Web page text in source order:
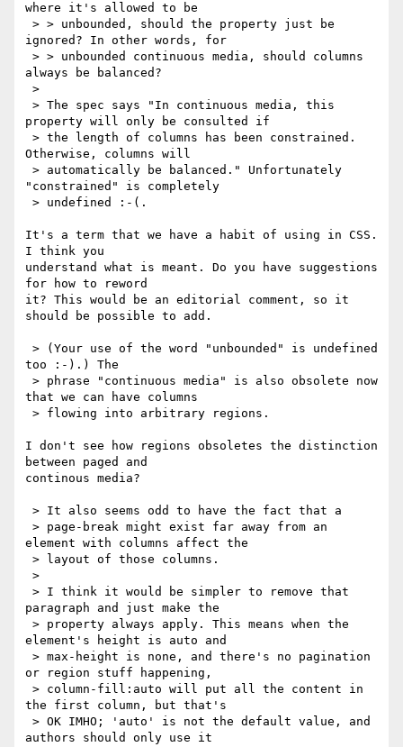
where it's allowed to be
ignored? In other words, for
always be balanced?
property will only be consulted if
Otherwise, columns will
"constrained" is completely
It's a term that we have a habit of using in CSS.
I think you
understand what is meant. Do you have suggestions
for how to reword
it? This would be an editorial comment, so it
should be possible to add.
too :-).) The
that we can have columns
I don't see how regions obsoletes the distinction
between paged and
continous media?
element with columns affect the
paragraph and just make the
element's height is auto and
or region stuff happening,
the first column, but that's
authors should only use it